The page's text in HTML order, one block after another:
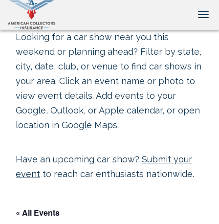
Looking for a car show near you this
weekend or planning ahead? Filter by state,
city, date, club, or venue to find car shows in
your area. Click an event name or photo to
view event details. Add events to your
Google, Outlook, or Apple calendar, or open
location in Google Maps.
Have an upcoming car show? Submit your
event to reach car enthusiasts nationwide.
« All Events